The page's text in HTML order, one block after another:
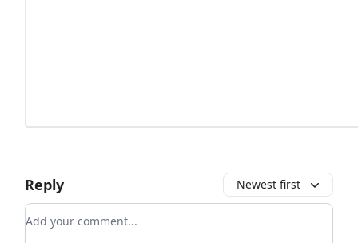
Reply Newest first
Add your comment